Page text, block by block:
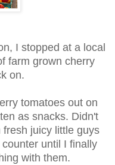
I stopped at a local
farm grown cherry
on.
tomatoes out on
as snacks. Didn't
fresh juicy little guys
until I finally
with them.